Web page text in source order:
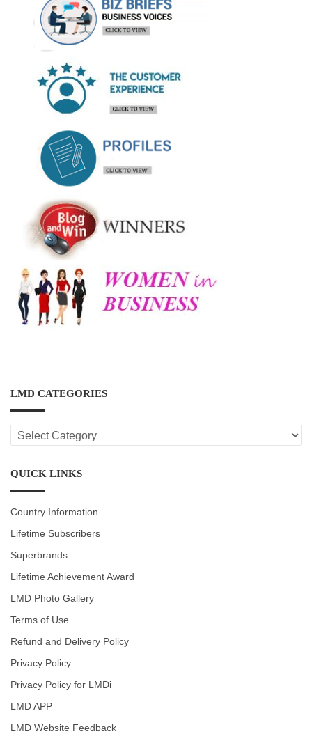
LMD CATEGORIES
LMD
CATEGORIES
QUICK LINKS
Country Information
Lifetime Subscribers
Superbrands
Lifetime Achievement Award
LMD Photo Gallery
Terms of Use
Refund and Delivery Policy
Privacy Policy
Privacy Policy for LMDi
LMD APP
LMD Website Feedback